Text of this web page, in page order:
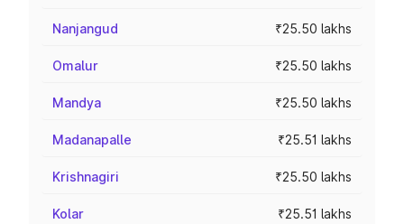
Nanjangud ₹25.50 lakhs
Omalur ₹25.50 lakhs
Mandya ₹25.50 lakhs
Madanapalle ₹25.51 lakhs
Krishnagiri ₹25.50 lakhs
Kolar ₹25.51 lakhs